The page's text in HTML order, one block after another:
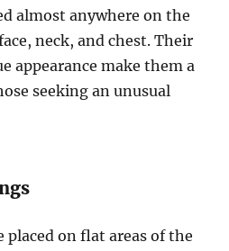
almost anywhere on the
neck, and chest. Their
appearance make them a
seeking an unusual
placed on flat areas of the